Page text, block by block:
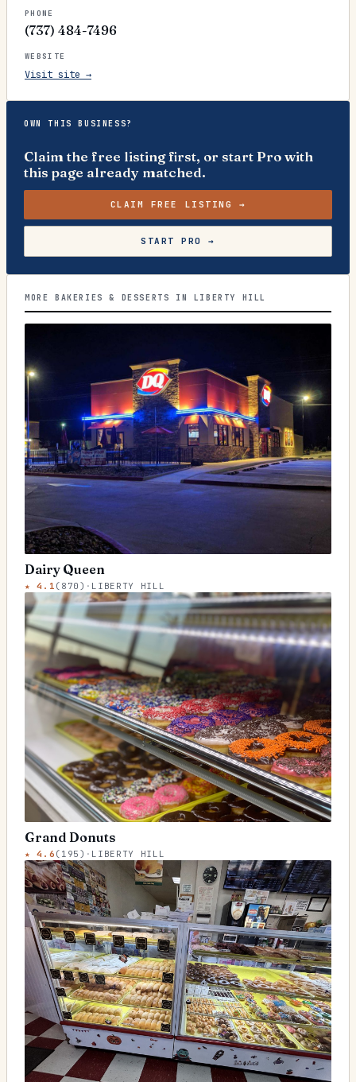
PHONE
(737) 484-7496
WEBSITE
Visit site →
OWN THIS BUSINESS?
Claim the free listing first, or start Pro with
this page already matched.
CLAIM FREE LISTING →
START PRO →
MORE BAKERIES & DESSERTS IN LIBERTY HILL
Dairy Queen
★4.1 ( 870 ) · LIBERTY HILL
Grand Donuts
★4.6 ( 195 ) · LIBERTY HILL